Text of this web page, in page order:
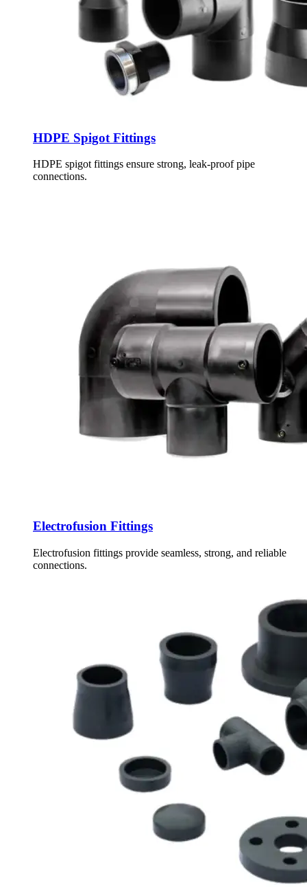
HDPE Spigot Fittings
HDPE spigot fittings ensure strong, leak-proof pipe
connections.
Electrofusion Fittings
Electrofusion fittings provide seamless, strong, and reliable
connections.